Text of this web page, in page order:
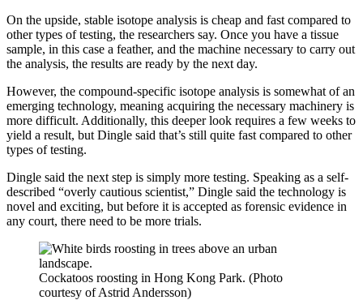
On the upside, stable isotope analysis is cheap and fast compared to
other types of testing, the researchers say. Once you have a tissue
sample, in this case a feather, and the machine necessary to carry out
the analysis, the results are ready by the next day.
However, the compound-specific isotope analysis is somewhat of an
emerging technology, meaning acquiring the necessary machinery is
more difficult. Additionally, this deeper look requires a few weeks to
yield a result, but Dingle said that’s still quite fast compared to other
types of testing.
Dingle said the next step is simply more testing. Speaking as a self-
described “overly cautious scientist,” Dingle said the technology is
novel and exciting, but before it is accepted as forensic evidence in
any court, there need to be more trials.
Cockatoos roosting in Hong Kong Park. (Photo
courtesy of Astrid Andersson)